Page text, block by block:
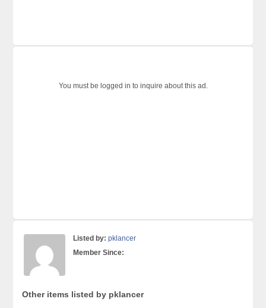
You must be logged in to inquire about this ad.
Listed by: pklancer
Member Since:
Other items listed by pklancer